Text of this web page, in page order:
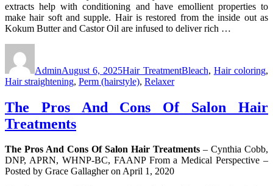
extracts help with conditioning and have emollient properties to
make hair soft and supple. Hair is restored from the inside out as
Kokum Butter and Castor Oil are infused to deliver rich …
AdminAugust 6, 2025Hair TreatmentBleach, Hair coloring,
Hair straightening, Perm (hairstyle), Relaxer
The Pros And Cons Of Salon Hair
Treatments
The Pros And Cons Of Salon Hair Treatments – Cynthia Cobb,
DNP, APRN, WHNP-BC, FAANP From a Medical Perspective –
Posted by Grace Gallagher on April 1, 2020